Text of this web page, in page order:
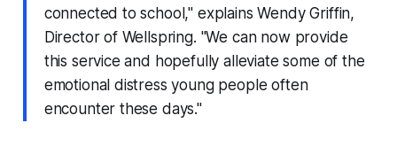
connected to school," explains Wendy Griffin,
Director of Wellspring. "We can now provide
this service and hopefully alleviate some of the
emotional distress young people often
encounter these days."